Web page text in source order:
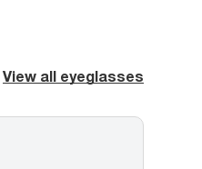
View all eyeglasses